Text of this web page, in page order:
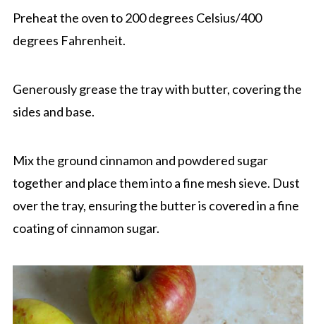
Preheat the oven to 200 degrees Celsius/400
degrees Fahrenheit.
Generously grease the tray with butter, covering the
sides and base.
Mix the ground cinnamon and powdered sugar
together and place them into a fine mesh sieve. Dust
over the tray, ensuring the butter is covered in a fine
coating of cinnamon sugar.